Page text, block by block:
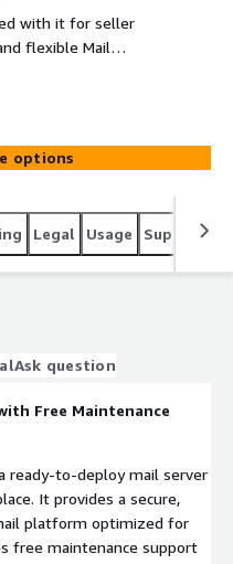
with it for seller
flexible Mail
email.
options
Legal Usage Support
Ask question
Free Maintenance
ready-to-deploy mail server
It provides a secure,
platform optimized for
free maintenance support